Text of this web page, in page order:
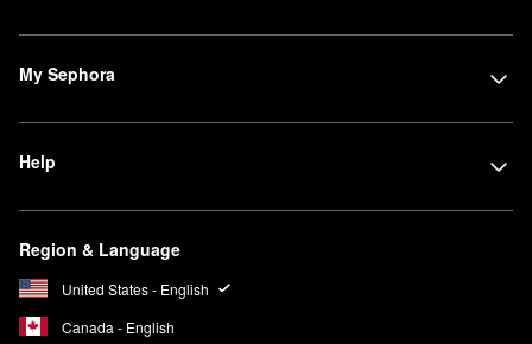
My Sephora
Help
Region & Language
United States - English
Canada - English